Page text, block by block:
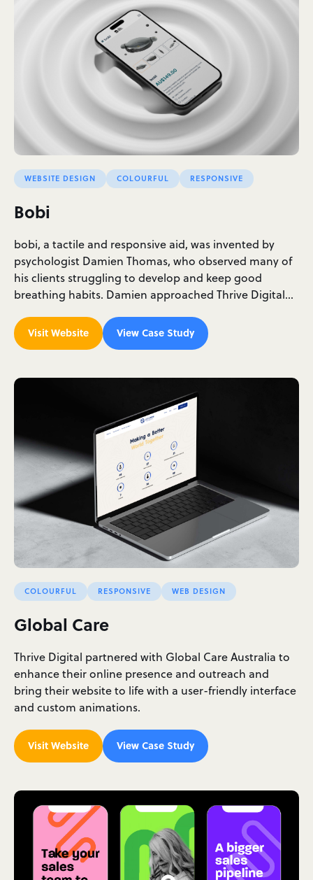
WEBSITE DESIGN COLOURFUL RESPONSIVE
Bobi
bobi, a tactile and responsive aid, was invented by
psychologist Damien Thomas, who observed many of
his clients struggling to develop and keep good
breathing habits. Damien approached Thrive Digital…
Visit Website View Case Study
COLOURFUL RESPONSIVE WEB DESIGN
Global Care
Thrive Digital partnered with Global Care Australia to
enhance their online presence and outreach and
bring their website to life with a user-friendly interface
and custom animations.
Visit Website View Case Study